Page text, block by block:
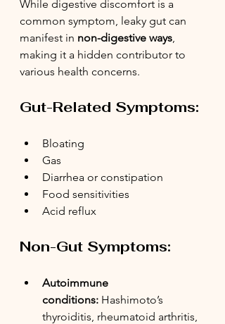
While digestive discomfort is a
common symptom, leaky gut can
manifest in non-digestive ways,
making it a hidden contributor to
various health concerns.
Gut-Related Symptoms:
Bloating
Gas
Diarrhea or constipation
Food sensitivities
Acid reflux
Non-Gut Symptoms:
Autoimmune
conditions: Hashimoto’s
thyroiditis, rheumatoid arthritis,